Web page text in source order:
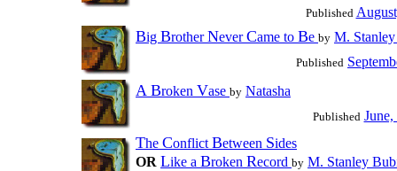
Published
Big BrotherNeverCame to Be by M.
Published
A Broken Vase by Natasha
Published
The Conflict Between Sides
OR Like a Broken Record by M. Stanley